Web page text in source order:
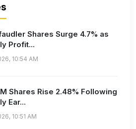
Shares Surge 4.7% as
Profit...
10:54 AM
Shares Rise 2.48% Following
Ear...
10:51 AM